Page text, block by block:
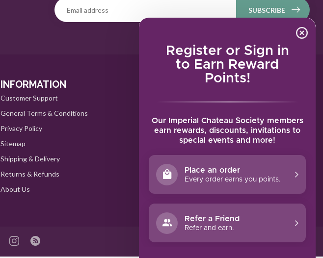
Register or Sign in
to Earn Reward
Points!
Our Imperial Chateau Society members
earn rewards, discounts, invitations to
special events and more!
Place an order
Every order earns you points.
Refer a Friend
Refer and earn.
SUBSCRIBE
INFORMATION
Customer Support
General Terms & Conditions
Privacy Policy
Sitemap
Shipping & Delivery
Returns & Refunds
About Us
MY ACCOUNT
My tickets
My wishlist
All products